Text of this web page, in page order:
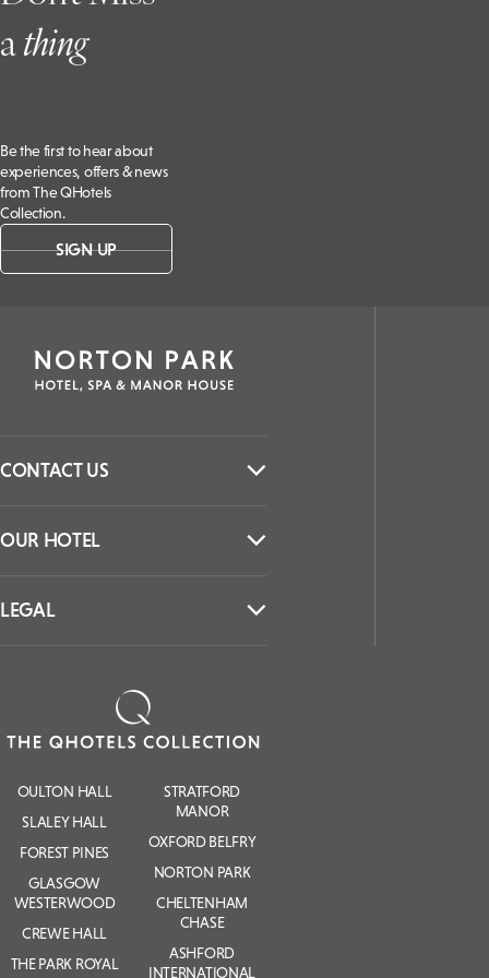
3NB, UK
athing
Be the first to hear about
experiences, offers & news
from The QHotels
Collection.
SIGN UP
CONTACT US
OUR HOTEL
LEGAL
OULTON HALL
SLALEY HALL
FOREST PINES
GLASGOW
WESTERWOOD
CREWE HALL
THE PARK ROYAL
STRATFORD
MANOR
OXFORD BELFRY
NORTON PARK
CHELTENHAM
CHASE
ASHFORD
INTERNATIONAL